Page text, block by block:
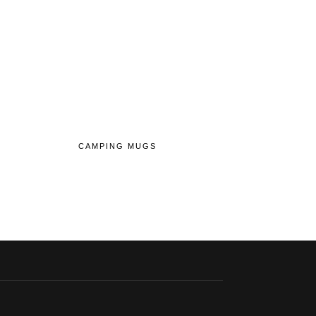
CAMPING MUGS